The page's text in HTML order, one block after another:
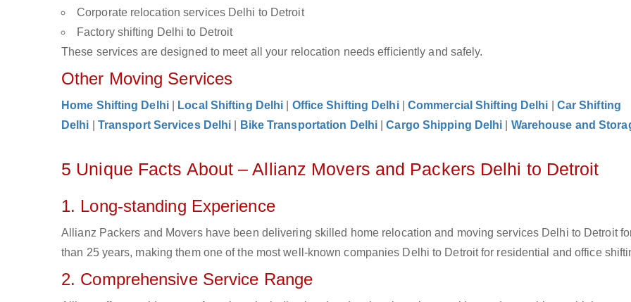
Corporate relocation services Delhi to Detroit
Factory shifting Delhi to Detroit
These services are designed to meet all your relocation needs efficiently and safely.
Other Moving Services
Home Shifting Delhi Local Shifting Delhi Office Shifting Delhi Commercial Shifting Delhi
Car Shifting
Delhi
Transport Services Delhi Bike Transportation Delhi |Cargo Shipping Delhi Warehouse and
5 Unique Facts About – Allianz Movers and Packers Delhi to Detroit
1. Long-standing Experience
Allianz Packers and Movers have been delivering skilled home relocation and moving services Delhi to Detroit
than 25 years, making them one of the most well-known companies Delhi to Detroit for residential and office
2. Comprehensive Service Range